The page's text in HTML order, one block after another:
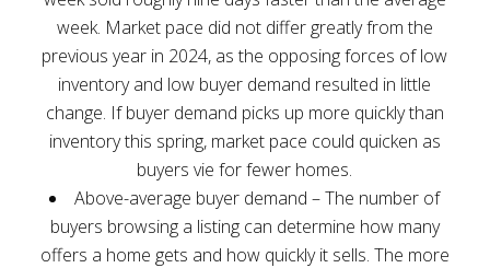
week. Market pace did not differ greatly from the
previous year in 2024, as the opposing forces of low
inventory and low buyer demand resulted in little
change. If buyer demand picks up more quickly than
inventory this spring, market pace could quicken as
buyers vie for fewer homes.
Above-average buyer demand – The number of
buyers browsing a listing can determine how many
offers a home gets and how quickly it sells. The more